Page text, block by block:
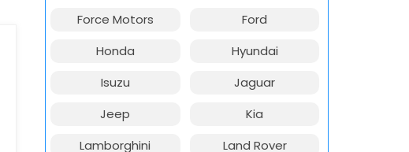
Force Motors
Ford
Honda
Hyundai
Isuzu
Jaguar
Jeep
Kia
Lamborghini
Land Rover